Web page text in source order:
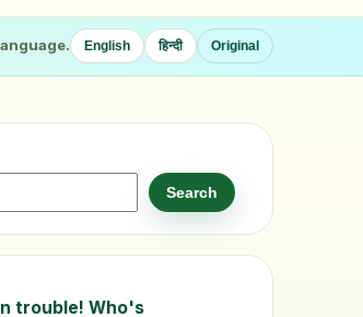
English हिन्दी Original
Search
trouble! Who's